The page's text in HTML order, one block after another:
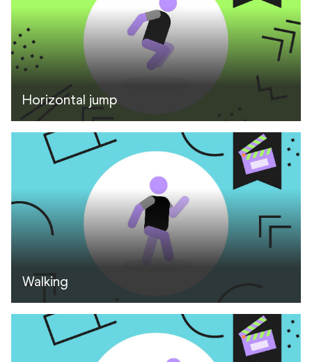
Horizontal jump
Walking